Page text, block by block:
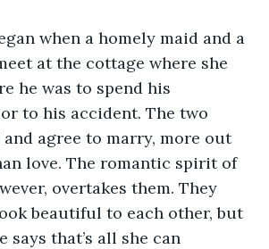
when a homely maid and a
at the cottage where she
he was to spend his
to his accident. The two
and agree to marry, more out
love. The romantic spirit of
overtakes them. They
beautiful to each other, but
says that’s all she can